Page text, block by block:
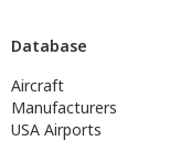
Database
Aircraft
Manufacturers
USA Airports